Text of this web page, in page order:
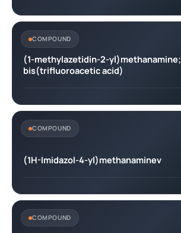
COMPOUND
(1-methylazetidin-2-yl)methanamine;
bis(trifluoroacetic acid)
COMPOUND
(1H-Imidazol-4-yl)methanaminev
COMPOUND